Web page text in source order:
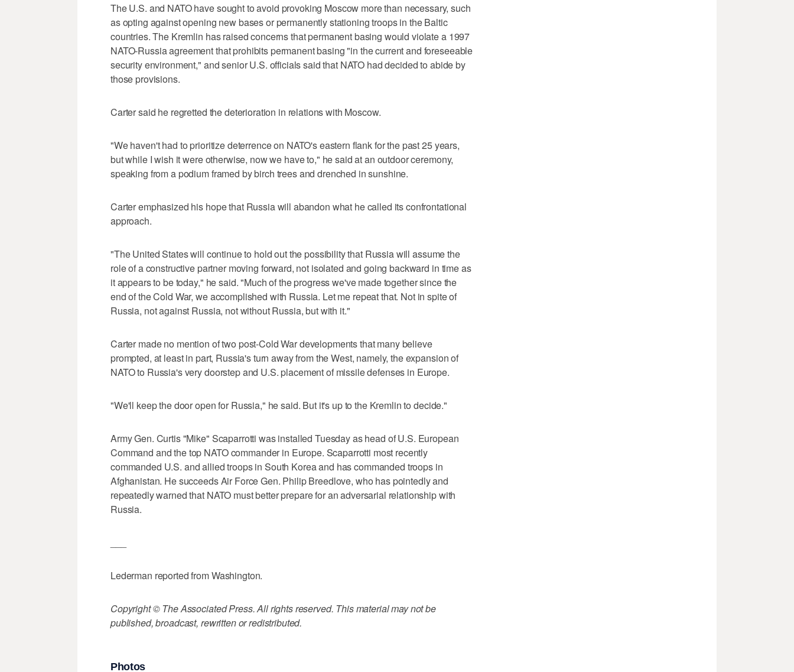
The U.S. and NATO have sought to avoid provoking Moscow more than necessary, such
as opting against opening new bases or permanently stationing troops in the Baltic
countries. The Kremlin has raised concerns that permanent basing would violate a 1997
NATO-Russia agreement that prohibits permanent basing "in the current and foreseeable
security environment," and senior U.S. officials said that NATO had decided to abide by
those provisions.
Carter said he regretted the deterioration in relations with Moscow.
"We haven't had to prioritize deterrence on NATO's eastern flank for the past 25 years,
but while I wish it were otherwise, now we have to," he said at an outdoor ceremony,
speaking from a podium framed by birch trees and drenched in sunshine.
Carter emphasized his hope that Russia will abandon what he called its confrontational
approach.
"The United States will continue to hold out the possibility that Russia will assume the
role of a constructive partner moving forward, not isolated and going backward in time as
it appears to be today," he said. "Much of the progress we've made together since the
end of the Cold War, we accomplished with Russia. Let me repeat that. Not in spite of
Russia, not against Russia, not without Russia, but with it."
Carter made no mention of two post-Cold War developments that many believe
prompted, at least in part, Russia's turn away from the West, namely, the expansion of
NATO to Russia's very doorstep and U.S. placement of missile defenses in Europe.
"We'll keep the door open for Russia," he said. But it's up to the Kremlin to decide."
Army Gen. Curtis "Mike" Scaparrotti was installed Tuesday as head of U.S. European
Command and the top NATO commander in Europe. Scaparrotti most recently
commanded U.S. and allied troops in South Korea and has commanded troops in
Afghanistan. He succeeds Air Force Gen. Philip Breedlove, who has pointedly and
repeatedly warned that NATO must better prepare for an adversarial relationship with
Russia.
Lederman reported from Washington.
Copyright © The Associated Press. All rights reserved. This material may not be
published, broadcast, rewritten or redistributed.
Photos